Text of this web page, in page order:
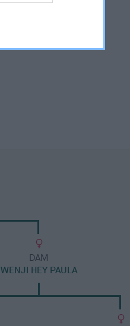
DAM
WENJI HEY PAULA